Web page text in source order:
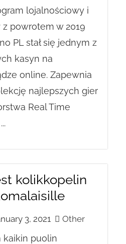
lojalnościowy i
z powrotem w 2019
PL stał się jednym z
kasyn na
online. Zapewnia
najlepszych gier
Real Time
kolikkopelin
3, 2021 Other
kaikin puolin